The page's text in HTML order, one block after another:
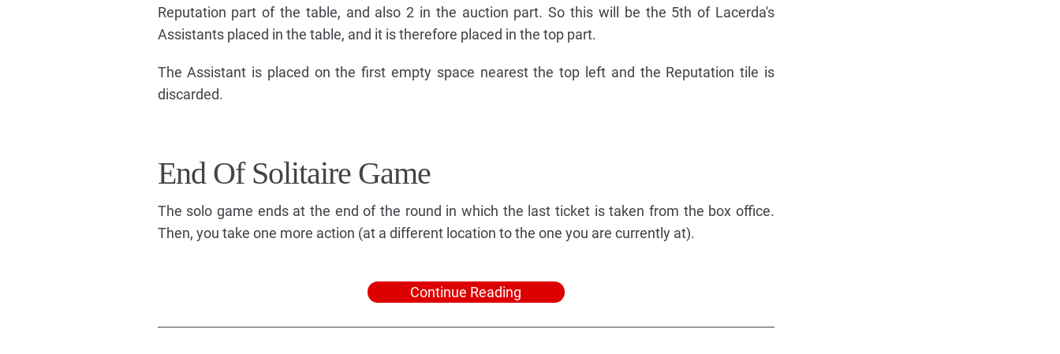
Reputation part of the table, and also 2 in the auction part. So this will be the 5th of Lacerda's
Assistants placed in the table, and it is therefore placed in the top part.
The Assistant is placed on the first empty space nearest the top left and the Reputation tile is
discarded.
End Of Solitaire Game
The solo game ends at the end of the round in which the last ticket is taken from the box office.
Then, you take one more action (at a different location to the one you are currently at).
Continue Reading